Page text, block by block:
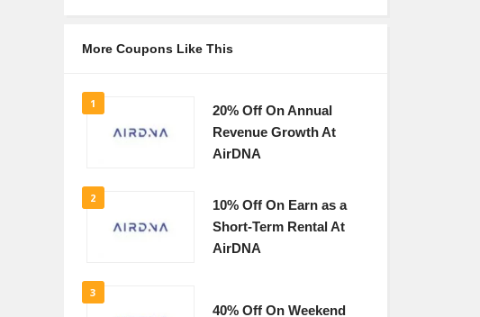
More Coupons Like This
1
20% Off On Annual
Revenue Growth At
AirDNA
2
10% Off On Earn as a
Short-Term Rental At
AirDNA
3
40% Off On Weekend